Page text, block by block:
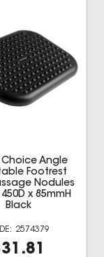
Angle
Footrest
Nodules
x 85mmH
Black
2574379